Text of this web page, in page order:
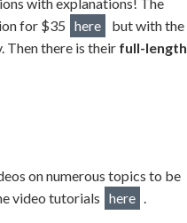
for $35 here
but with the
Then there is their full-length
on numerous topics to be
video tutorials here .